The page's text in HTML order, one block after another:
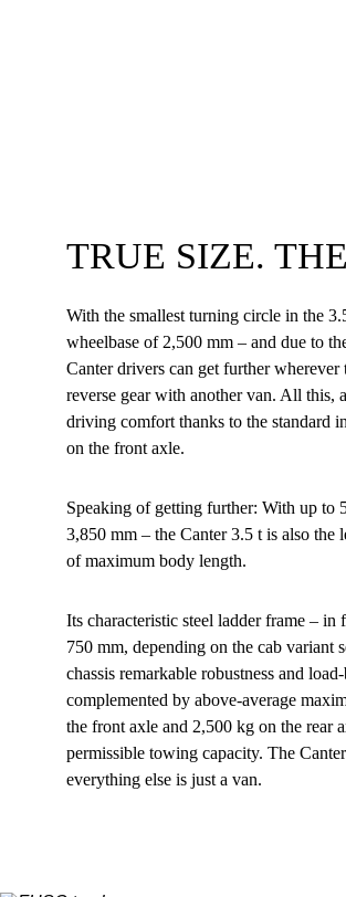
TRUE SIZE.
With the smallest turning circle in the
wheelbase of 2,500 mm – and due to
Canter drivers can get further
reverse gear with another van. All this,
driving comfort thanks to the standard
on the front axle.
Speaking of getting further: With up to
3,850 mm – the Canter 3.5 t is also the
of maximum body length.
Its characteristic steel ladder frame –
750 mm, depending on the cab variant
chassis remarkable robustness and
complemented by above-average
the front axle and 2,500 kg on the rear
permissible towing capacity. The
everything else is just a van.